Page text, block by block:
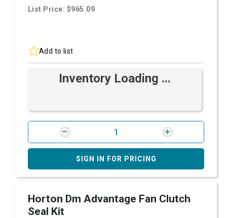
List Price: $965.09
Add to list
Inventory Loading ...
SIGN IN FOR PRICING
Horton Dm Advantage Fan Clutch
Seal Kit